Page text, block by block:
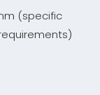
(specific